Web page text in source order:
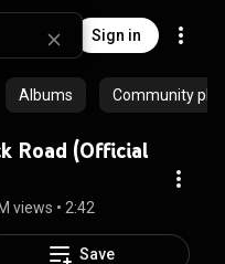
Sign in
Albums Community
Road (Official
views • 2:42
Save